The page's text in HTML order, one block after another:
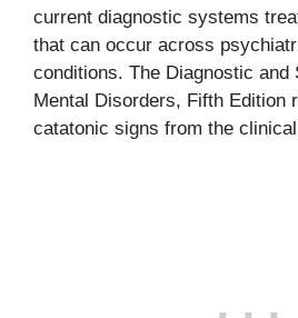
current diagnostic systems
that can occur across
conditions. The Diagnostic and
Mental Disorders, Fifth Edition
catatonic signs from the